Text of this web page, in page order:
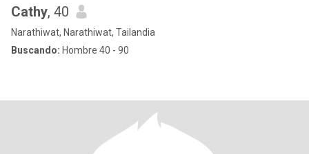
Cathy, 40
Narathiwat, Narathiwat, Tailandia
Buscando: Hombre 40 - 90